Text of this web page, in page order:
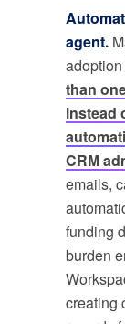
agent.
than
instead
CRM
emails,
funding
burden
creating